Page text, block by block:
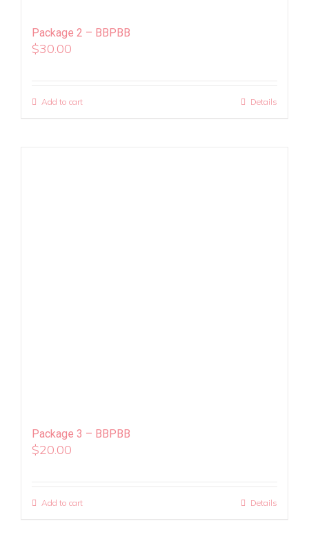
Package 2 – BBPBB
$30.00
Add to cart Details
Package 3 – BBPBB
$20.00
Add to cart Details